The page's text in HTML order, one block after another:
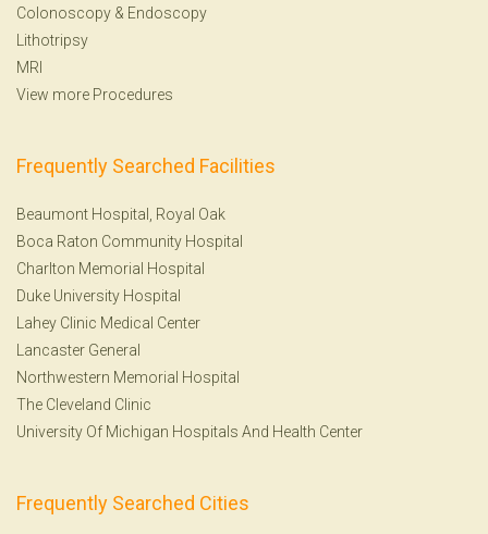
Colonoscopy & Endoscopy
Lithotripsy
MRI
View more Procedures
Frequently Searched Facilities
Beaumont Hospital, Royal Oak
Boca Raton Community Hospital
Charlton Memorial Hospital
Duke University Hospital
Lahey Clinic Medical Center
Lancaster General
Northwestern Memorial Hospital
The Cleveland Clinic
University Of Michigan Hospitals And Health Center
Frequently Searched Cities